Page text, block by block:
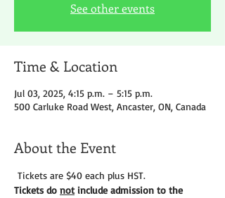
See other events
Time & Location
Jul 03, 2025, 4:15 p.m. – 5:15 p.m.
500 Carluke Road West, Ancaster, ON, Canada
About the Event
Tickets are $40 each plus HST.
Tickets do not include admission to the